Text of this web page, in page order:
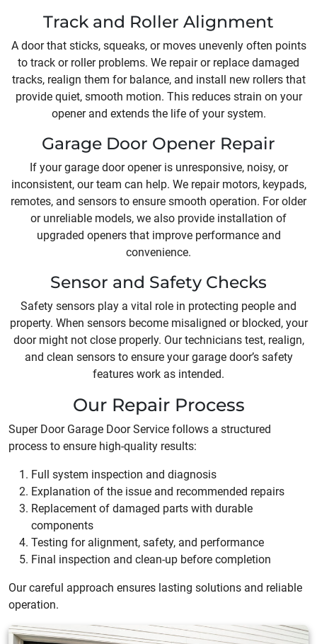
Track and Roller Alignment
A door that sticks, squeaks, or moves unevenly often points
to track or roller problems. We repair or replace damaged
tracks, realign them for balance, and install new rollers that
provide quiet, smooth motion. This reduces strain on your
opener and extends the life of your system.
Garage Door Opener Repair
If your garage door opener is unresponsive, noisy, or
inconsistent, our team can help. We repair motors, keypads,
remotes, and sensors to ensure smooth operation. For older
or unreliable models, we also provide installation of
upgraded openers that improve performance and
convenience.
Sensor and Safety Checks
Safety sensors play a vital role in protecting people and
property. When sensors become misaligned or blocked, your
door might not close properly. Our technicians test, realign,
and clean sensors to ensure your garage door’s safety
features work as intended.
Our Repair Process
Super Door Garage Door Service follows a structured
process to ensure high-quality results:
Full system inspection and diagnosis
Explanation of the issue and recommended repairs
Replacement of damaged parts with durable
components
Testing for alignment, safety, and performance
Final inspection and clean-up before completion
Our careful approach ensures lasting solutions and reliable
operation.